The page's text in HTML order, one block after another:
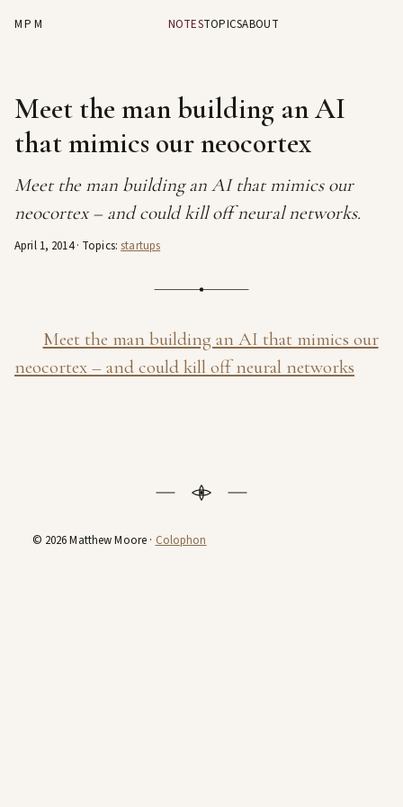
MPM NOTESTOPICSABOUT
Meet the man building an AI
that mimics our neocortex
Meet the man building an AI that mimics our
neocortex – and could kill off neural networks.
April 1, 2014· Topics:startups
Meet the man building an AI that mimics our
neocortex – and could kill off neural networks
© 2026 Matthew Moore · Colophon